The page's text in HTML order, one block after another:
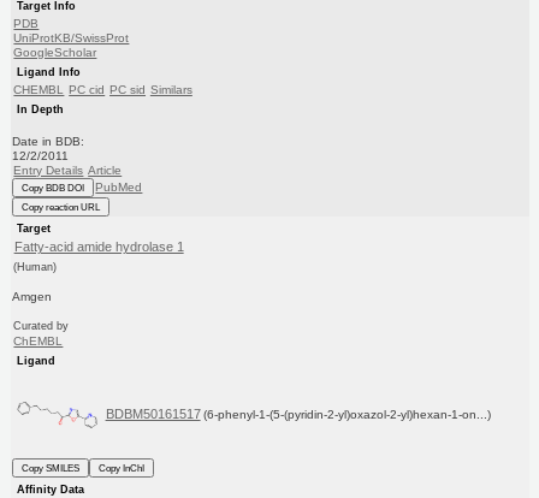
Target Info
PDB
UniProtKB/SwissProt
GoogleScholar
Ligand Info
CHEMBL PC cid PC sid Similars
In Depth
Date in BDB:
12/2/2011
Entry Details Article
Copy BDB DOI PubMed
Copy reaction URL
Target
Fatty-acid amide hydrolase 1
(Human)
Amgen
Curated by
ChEMBL
Ligand
BDBM50161517 (6-phenyl-1-(5-(pyridin-2-yl)oxazol-2-yl)hexan-1-on...)
Copy SMILES
Copy InChI
Affinity Data